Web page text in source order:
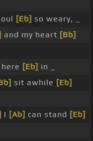
[Eb] so weary, _
and my heart [Bb]
[Eb] in _
sit awhile [Eb]
I [Ab] can stand [Eb]